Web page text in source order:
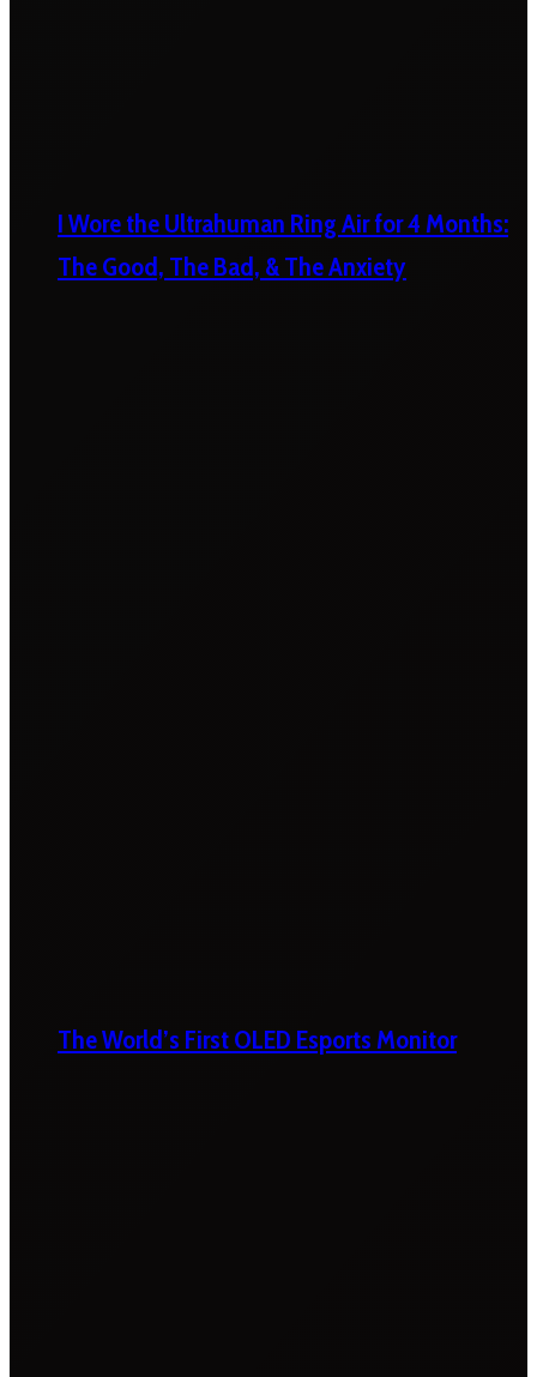
I Wore the Ultrahuman Ring Air for 4 Months:
The Good, The Bad, & The Anxiety
The World’s First OLED Esports Monitor